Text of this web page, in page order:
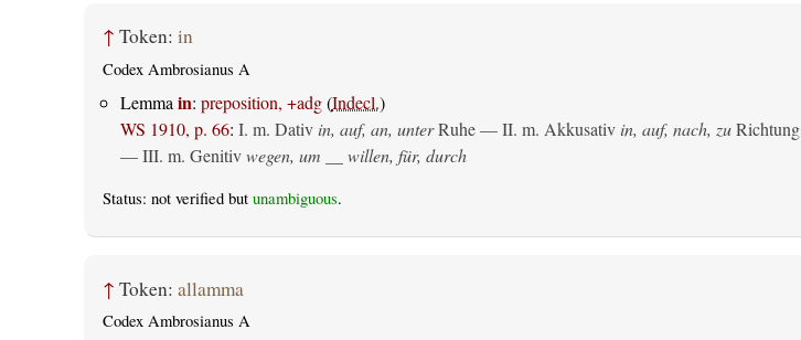
↑ Token: in
Codex Ambrosianus A
Lemma in: preposition, +adg(Indecl.)
WS 1910, p. 66: I. m. Dativ in, auf, an, unterRuhe — II. m. Akkusativ in, auf, nach, zuRichtung
— III. m. Genitiv wegen, um __ willen, für, durch
Status: not verified but unambiguous.
↑ Token: allamma
Codex Ambrosianus A